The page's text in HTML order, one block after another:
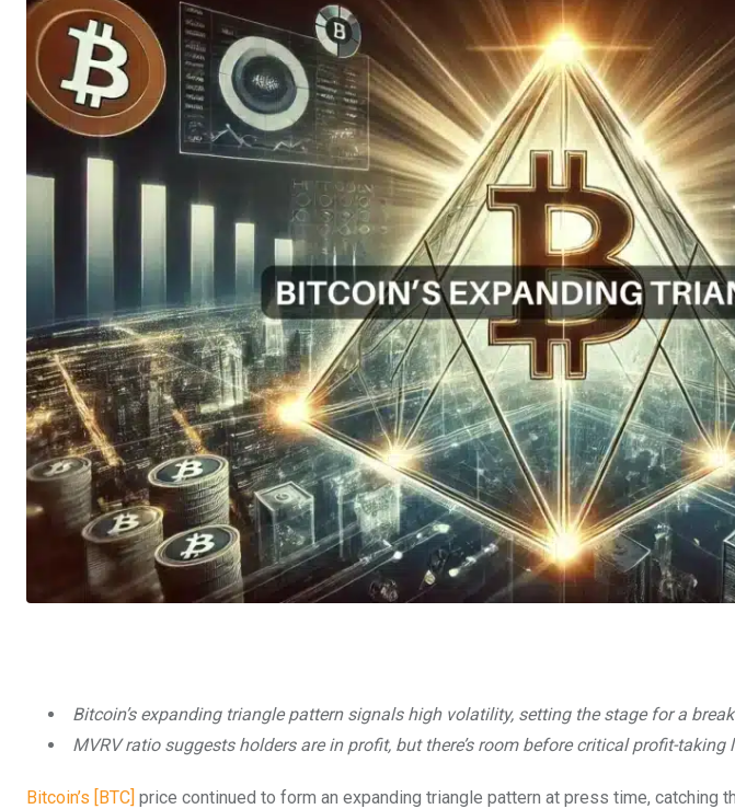
Bitcoin’s expanding triangle pattern signals high volatility, setting the stage for a
MVRV ratio suggests holders are in profit, but there’s room before critical profit-taking
Bitcoin’s [BTC] price continued to form an expanding triangle pattern at press time, catching